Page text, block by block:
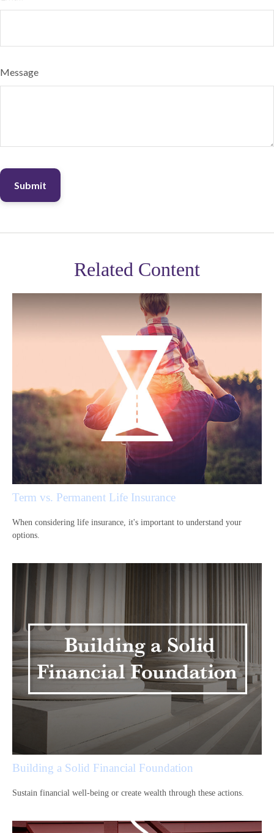
Message
Related Content
Term vs. Permanent Life Insurance
When considering life insurance, it's important to understand your
options.
Building a Solid Financial Foundation
Sustain financial well-being or create wealth through these actions.